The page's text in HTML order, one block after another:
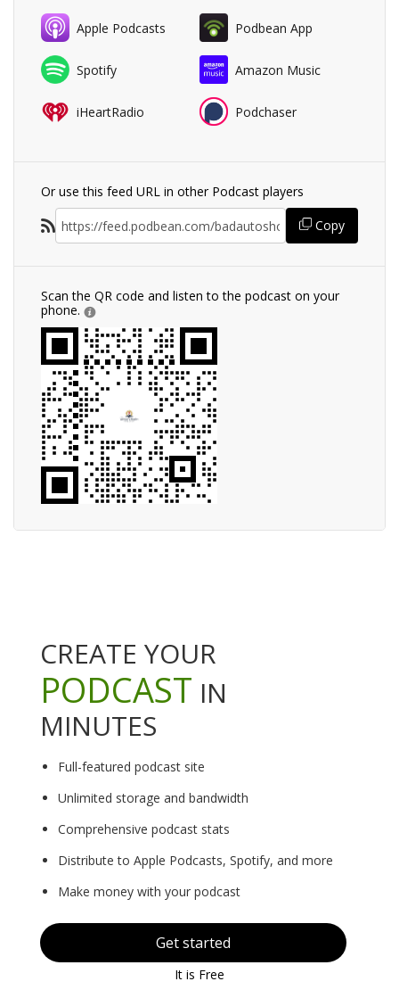
Apple Podcasts Podbean App
Spotify Amazon Music
iHeartRadio Podchaser
Or use this feed URL in other Podcast players
Copy
Scan the QR code and listen to the podcast on your
phone.
CREATE YOUR
PODCAST IN
MINUTES
Full-featured podcast site
Unlimited storage and bandwidth
Comprehensive podcast stats
Distribute to Apple Podcasts, Spotify, and more
Make money with your podcast
Get started
It is Free